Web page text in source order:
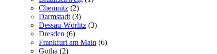
Chemnitz (2)
Darmstadt (3)
Dessau-Wörlitz (3)
Dresden (6)
Frankfurt am Main (6)
Gotha (2)